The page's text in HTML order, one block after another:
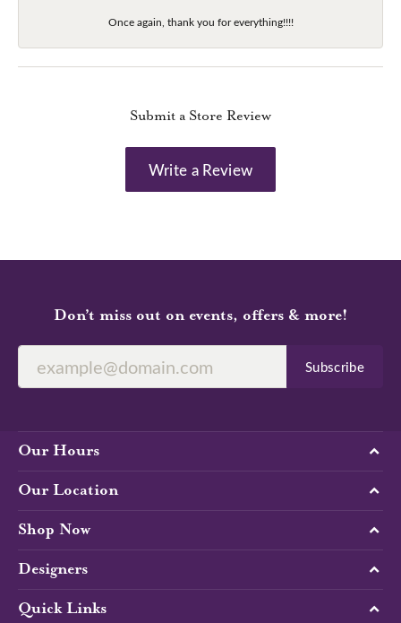
Once again, thank you for everything!!!!
Submit a Store Review
Write a Review
Don’t miss out on events, offers & more!
Subscribe
Our Hours
Our Location
Shop Now
Designers
Quick Links